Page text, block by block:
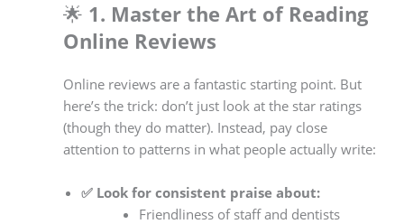
🌟 1. Master the Art of Reading
Online Reviews
Online reviews are a fantastic starting point. But
here’s the trick: don’t just look at the star ratings
(though they do matter). Instead, pay close
attention to patterns in what people actually write:
✅ Look for consistent praise about:
Friendliness of staff and dentists